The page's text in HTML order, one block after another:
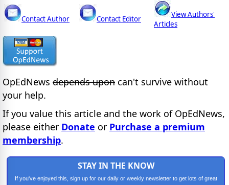
Contact Author Contact Editor
View Authors'
Articles
OpEdNews depends upon can't survive without
your help.
If you value this article and the work of OpEdNews,
please either Donate or Purchase a premium
membership.
STAY IN THE KNOW
If you've enjoyed this, sign up for our daily or weekly newsletter to get lots of great